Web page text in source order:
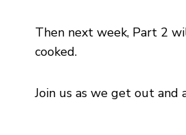
Then next week, Part 2
cooked.
Join us as we get out and